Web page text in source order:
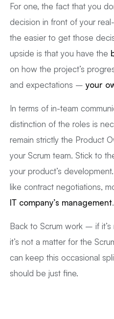
For one, the fact that you
decision in front of your
the easier to get those
upside is that you have the
on how the project’s
and expectations – your
In terms of in-team
distinction of the roles is
remain strictly the Product
your Scrum team. Stick to
your product’s development.
like contract negotiations,
IT company’s management.
Back to Scrum work – if
it’s not a matter for the
can keep this occasional
should be just fine.